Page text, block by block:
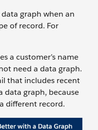
graph when an
of record. For
a customer’s name
need a data graph.
that includes recent
data graph, because
different record.